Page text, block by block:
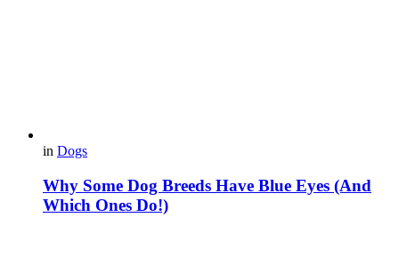
in Dogs
Why Some Dog Breeds Have Blue Eyes (And
Which Ones Do!)